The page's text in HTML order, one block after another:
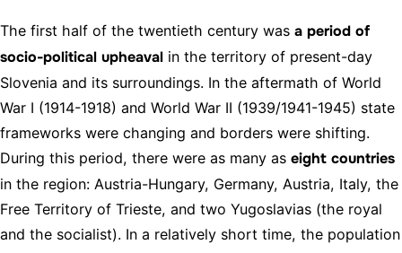
The first half of the twentieth century was a period of
socio-political upheaval in the territory of present-day
Slovenia and its surroundings. In the aftermath of World
War I (1914-1918) and World War II (1939/1941-1945) state
frameworks were changing and borders were shifting.
During this period, there were as many as eight countries
in the region: Austria-Hungary, Germany, Austria, Italy, the
Free Territory of Trieste, and two Yugoslavias (the royal
and the socialist). In a relatively short time, the population